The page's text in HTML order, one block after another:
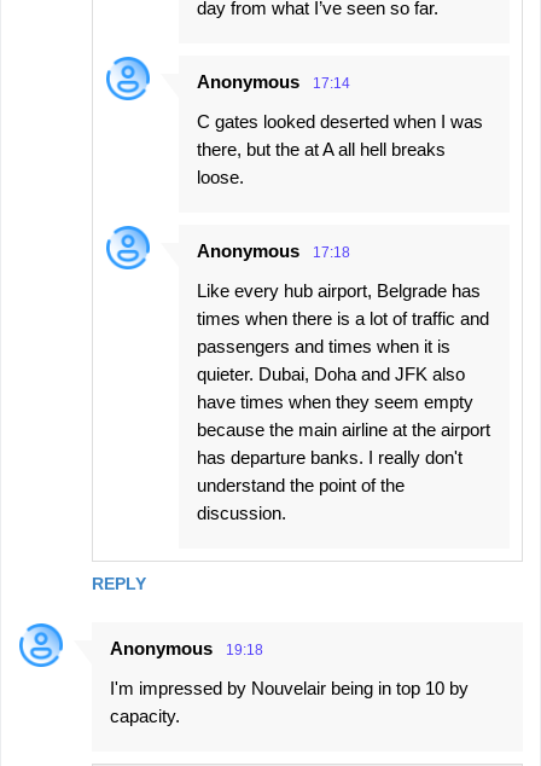
REPLY
day from what I’ve seen so far.
Anonymous 17:14
C gates looked deserted when I was
there, but the at A all hell breaks
loose.
Anonymous 17:18
Like every hub airport, Belgrade has
times when there is a lot of traffic and
passengers and times when it is
quieter. Dubai, Doha and JFK also
have times when they seem empty
because the main airline at the airport
has departure banks. I really don't
understand the point of the
discussion.
Anonymous 19:18
I'm impressed by Nouvelair being in top 10 by
capacity.